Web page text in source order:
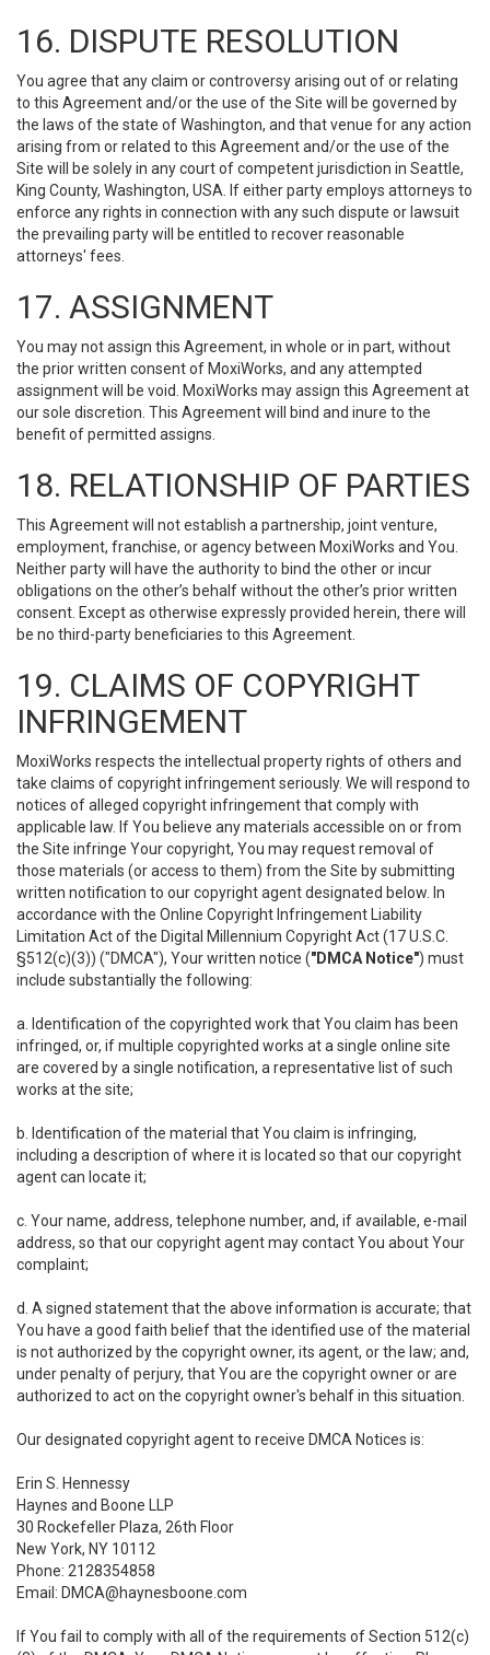
16. DISPUTE RESOLUTION
You agree that any claim or controversy arising out of or relating
to this Agreement and/or the use of the Site will be governed by
the laws of the state of Washington, and that venue for any action
arising from or related to this Agreement and/or the use of the
Site will be solely in any court of competent jurisdiction in Seattle,
King County, Washington, USA. If either party employs attorneys to
enforce any rights in connection with any such dispute or lawsuit
the prevailing party will be entitled to recover reasonable
attorneys' fees.
17. ASSIGNMENT
You may not assign this Agreement, in whole or in part, without
the prior written consent of MoxiWorks, and any attempted
assignment will be void. MoxiWorks may assign this Agreement at
our sole discretion. This Agreement will bind and inure to the
benefit of permitted assigns.
18. RELATIONSHIP OF PARTIES
This Agreement will not establish a partnership, joint venture,
employment, franchise, or agency between MoxiWorks and You.
Neither party will have the authority to bind the other or incur
obligations on the other’s behalf without the other’s prior written
consent. Except as otherwise expressly provided herein, there will
be no third-party beneficiaries to this Agreement.
19. CLAIMS OF COPYRIGHT
INFRINGEMENT
MoxiWorks respects the intellectual property rights of others and
take claims of copyright infringement seriously. We will respond to
notices of alleged copyright infringement that comply with
applicable law. If You believe any materials accessible on or from
the Site infringe Your copyright, You may request removal of
those materials (or access to them) from the Site by submitting
written notification to our copyright agent designated below. In
accordance with the Online Copyright Infringement Liability
Limitation Act of the Digital Millennium Copyright Act (17 U.S.C.
§512(c)(3)) ("DMCA"), Your written notice ("DMCA Notice") must
include substantially the following:
a. Identification of the copyrighted work that You claim has been
infringed, or, if multiple copyrighted works at a single online site
are covered by a single notification, a representative list of such
works at the site;
b. Identification of the material that You claim is infringing,
including a description of where it is located so that our copyright
agent can locate it;
c. Your name, address, telephone number, and, if available, e-mail
address, so that our copyright agent may contact You about Your
complaint;
d. A signed statement that the above information is accurate; that
You have a good faith belief that the identified use of the material
is not authorized by the copyright owner, its agent, or the law; and,
under penalty of perjury, that You are the copyright owner or are
authorized to act on the copyright owner's behalf in this situation.
Our designated copyright agent to receive DMCA Notices is:
Erin S. Hennessy
Haynes and Boone LLP
30 Rockefeller Plaza, 26th Floor
New York, NY 10112
Phone: 2128354858
Email: DMCA@haynesboone.com
If You fail to comply with all of the requirements of Section 512(c)